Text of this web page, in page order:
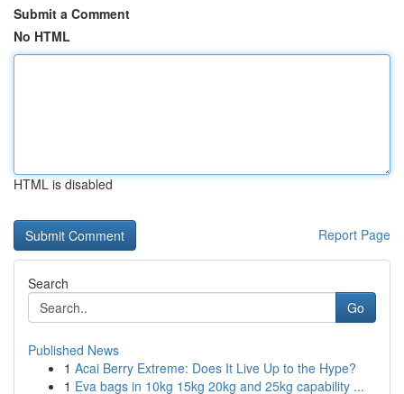
Submit a Comment
No HTML
HTML is disabled
Report Page
Search
Go
Published News
1 Acai Berry Extreme: Does It Live Up to the Hype?
1 Eva bags in 10kg 15kg 20kg and 25kg capability ...